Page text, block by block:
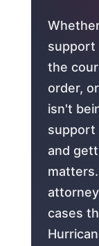
support
the
order,
isn't
support
and
cases